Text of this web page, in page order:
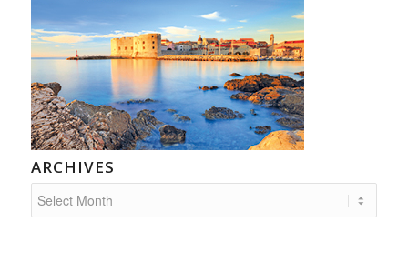
ARCHIVES